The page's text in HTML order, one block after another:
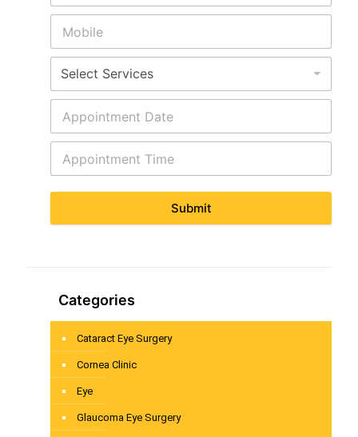
Submit
Categories
Cataract Eye Surgery
Cornea Clinic
Eye
Glaucoma Eye Surgery